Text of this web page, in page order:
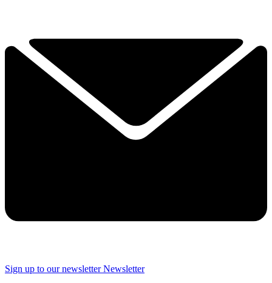
Sign up to our newsletter Newsletter